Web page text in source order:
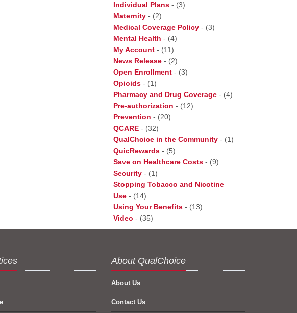
Individual Plans - (3)
Maternity - (2)
Medical Coverage Policy - (3)
Mental Health - (4)
My Account - (11)
News Release - (2)
Open Enrollment - (3)
Opioids - (1)
Pharmacy and Drug Coverage - (4)
Pre-authorization - (12)
Prevention - (20)
QCARE - (32)
QualChoice in the Community - (1)
QuicRewards - (5)
Save on Healthcare Costs - (9)
Security - (1)
Stopping Tobacco and Nicotine
Use - (14)
Using Your Benefits - (13)
Video - (35)
About QualChoice
About Us
Contact Us